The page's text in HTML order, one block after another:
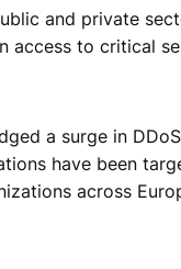
and private
access to critical
a surge in
have been
across